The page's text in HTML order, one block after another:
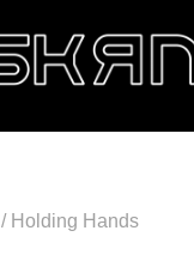
/ Holding Hands